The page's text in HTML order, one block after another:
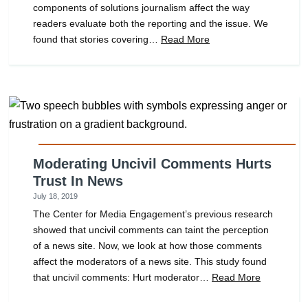
components of solutions journalism affect the way
readers evaluate both the reporting and the issue. We
found that stories covering… Read More
Moderating Uncivil Comments Hurts
Trust In News
July 18, 2019
The Center for Media Engagement’s previous research
showed that uncivil comments can taint the perception
of a news site. Now, we look at how those comments
affect the moderators of a news site. This study found
that uncivil comments: Hurt moderator… Read More